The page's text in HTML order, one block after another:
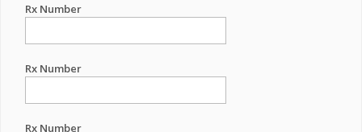
Rx Number
Rx Number
Rx Number